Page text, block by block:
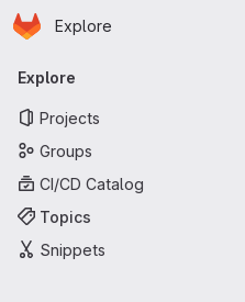
Skip to main content
Homepage
Explore
Primary navigation
Explore
Projects
Groups
CI/CD Catalog
Topics
Snippets